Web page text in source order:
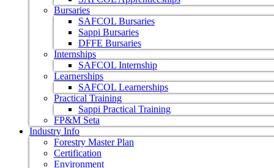
Bursaries
SAFCOL Bursaries
Sappi Bursaries
DFFE Bursaries
Internships
SAFCOL Internship
Learnerships
SAFCOL Learnerships
Practical Training
Sappi Practical Training
FP&M Seta
Industry Info
Forestry Master Plan
Certification
Environment